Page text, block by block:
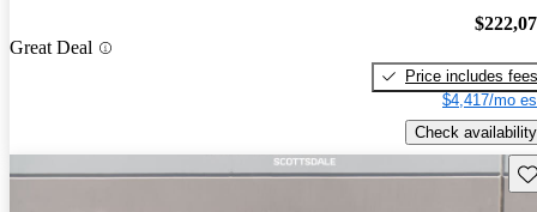
Great Deal
Price includes fees
$4,417/mo
Check availability